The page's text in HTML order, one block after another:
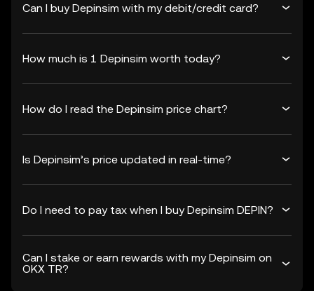
Can I buy Depinsim with my debit/credit card?
How much is 1 Depinsim worth today?
How do I read the Depinsim price chart?
Is Depinsim’s price updated in real-time?
Do I need to pay tax when I buy Depinsim DEPIN?
Can I stake or earn rewards with my Depinsim on
OKX TR?